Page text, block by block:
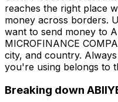
reaches the right place
money across borders.
want to send money to
MICROFINANCE
city, and country.
you're using belongs to
Breaking down